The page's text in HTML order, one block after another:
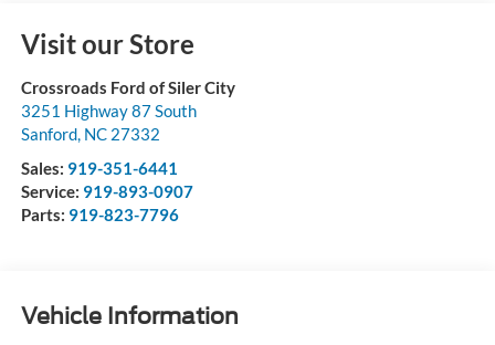
Visit our Store
Crossroads Ford of Siler City
3251 Highway 87 South
Sanford, NC 27332
Sales: 919-351-6441
Service: 919-893-0907
Parts: 919-823-7796
Vehicle Information